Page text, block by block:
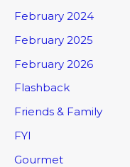
February 2024
February 2025
February 2026
Flashback
Friends & Family
FYI
Gourmet